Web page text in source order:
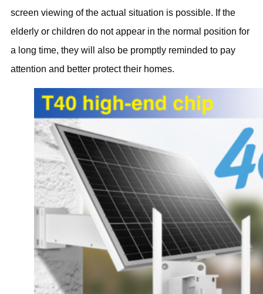
screen viewing of the actual situation is possible. If the
elderly or children do not appear in the normal position for
a long time, they will also be promptly reminded to pay
attention and better protect their homes.